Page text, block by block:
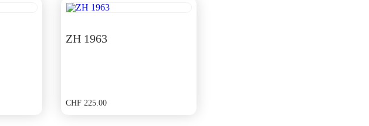
ZH 1963
CHF 225.00